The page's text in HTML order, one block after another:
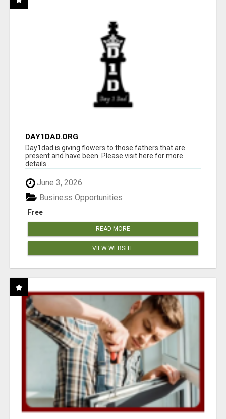
DAY1DAD.ORG
Day1dad is giving flowers to those fathers that are
present and have been. Please visit here for more
details...
June 3, 2026
Free
Business Opportunities
READ MORE
VIEW WEBSITE